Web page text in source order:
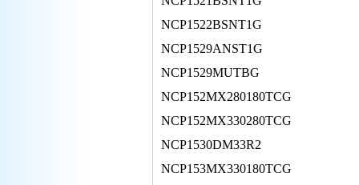
NCP1522BSNT1G
NCP1529ANST1G
NCP1529MUTBG
NCP152MX280180TCG
NCP152MX330280TCG
NCP1530DM33R2
NCP153MX330180TCG